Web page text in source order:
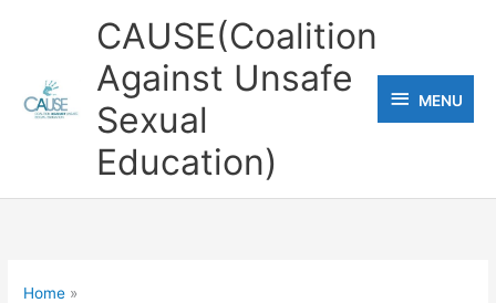
CAUSE(Coalition
Against Unsafe
Sexual
Education)
MENU
MENU
Home